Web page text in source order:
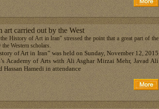
carried out by the West
History of Art in Iran” stressed the point that a great part of the
Western scholars.
of Art in Iran” was held on Sunday, November 12, 2015
Academy of Arts with Ali Asghar Mirzai Mehr, Javad Ali
Hamedi in attendance